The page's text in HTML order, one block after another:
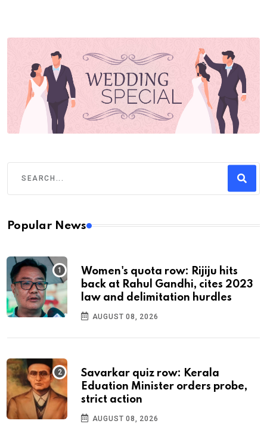
Popular News
Women's quota row: Rijiju hits
back at Rahul Gandhi, cites 2023
law and delimitation hurdles
AUGUST 08, 2026
Savarkar quiz row: Kerala
Eduation Minister orders probe,
strict action
AUGUST 08, 2026